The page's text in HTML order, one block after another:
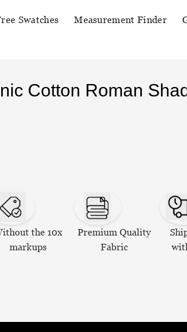
Swatches Measurement Finder
Cotton Roman
the 10x
markups
Premium Quality
Fabric